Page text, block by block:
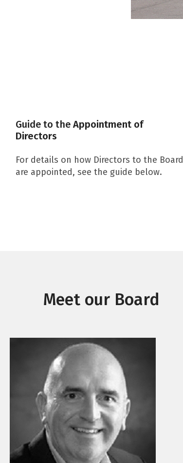
Guide to theAppointment of
Directors
For details on how Directors to the Board
are appointed, see the guide below.
Meet our Board